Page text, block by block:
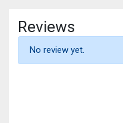
Reviews
No review yet.